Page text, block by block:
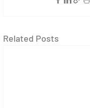
Related Posts